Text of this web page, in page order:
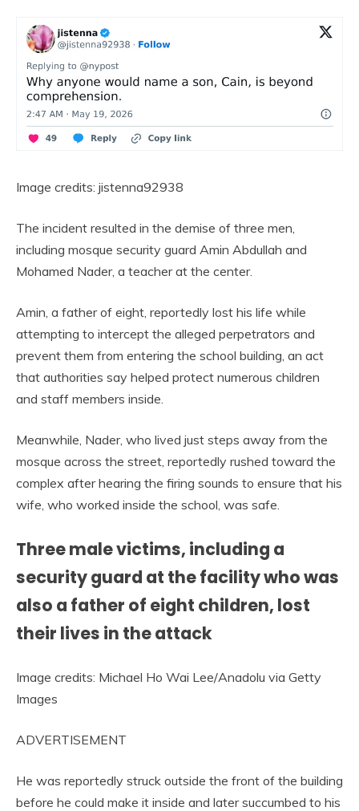
Image credits: jistenna92938
The incident resulted in the demise of three men,
including mosque security guard Amin Abdullah and
Mohamed Nader, a teacher at the center.
Amin, a father of eight, reportedly lost his life while
attempting to intercept the alleged perpetrators and
prevent them from entering the school building, an act
that authorities say helped protect numerous children
and staff members inside.
Meanwhile, Nader, who lived just steps away from the
mosque across the street, reportedly rushed toward the
complex after hearing the firing sounds to ensure that his
wife, who worked inside the school, was safe.
Three male victims, including a
security guard at the facility who was
also a father of eight children, lost
their lives in the attack
Image credits: Michael Ho Wai Lee/Anadolu via Getty
Images
ADVERTISEMENT
He was reportedly struck outside the front of the building
before he could make it inside and later succumbed to his